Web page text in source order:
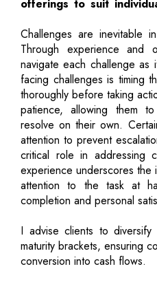
offerings to suit
Challenges are inevitable
Through experience and
navigate each challenge
facing challenges is timing
thoroughly before taking
patience, allowing them
resolve on their own.
attention to prevent
critical role in addressing
experience underscores the
attention to the task at
completion and personal
I advise clients to diversify
maturity brackets, ensuring
conversion into cash flows.